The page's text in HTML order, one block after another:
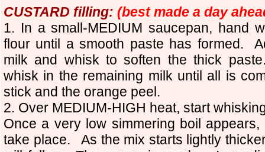
CUSTARD filling: (best made a day
1. In a small-MEDIUM saucepan, hand
flour until a smooth paste has formed.
milk and whisk to soften the thick
whisk in the remaining milk until all is
stick and the orange peel.
2. Over MEDIUM-HIGH heat, start
Once a very low simmering boil
take place. As the mix starts lightly